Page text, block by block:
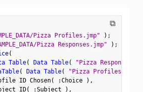
⧉
Pizza Profiles.jmp" ) ;
Pizza Responses.jmp" ) ;
(
Table( Data Table( "Pizza Responses"
( Data Table( "Pizza Profiles"
ID Chosen
( :Choice ) ,
ID
( :Subject ) ,